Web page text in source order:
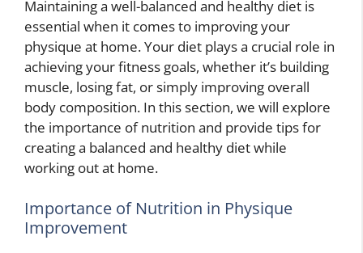
Maintaining a well-balanced and healthy diet is
essential when it comes to improving your
physique at home. Your diet plays a crucial role in
achieving your fitness goals, whether it’s building
muscle, losing fat, or simply improving overall
body composition. In this section, we will explore
the importance of nutrition and provide tips for
creating a balanced and healthy diet while
working out at home.
Importance of Nutrition in Physique
Improvement